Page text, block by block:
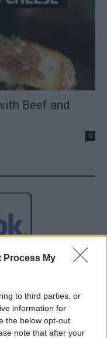
Process My
to third parties, or
information for
the below opt-out
note that after your
Beef and
0